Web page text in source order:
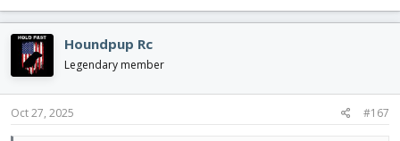
a
c
t
i
o
n
s
Houndpup Rc
Legendary member
Oct 27, 2025 #167